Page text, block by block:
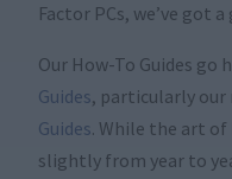
Factor PCs, we’ve got
Our How-To Guides
Guides, particularly
Guides. While the art of
slightly from year to